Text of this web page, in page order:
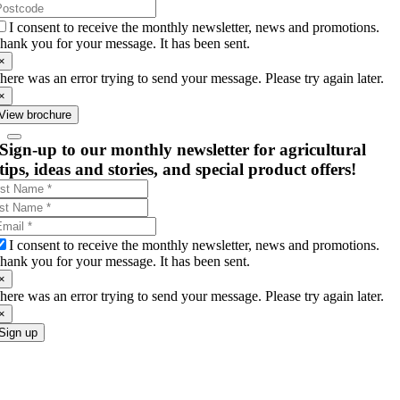
I consent to receive the monthly newsletter, news and promotions.
you for your message. It has been sent.
was an error trying to send your message. Please try again later.
brochure
Sign-up to our monthly newsletter for agricultural
tips, ideas and stories, and special product offers!
I consent to receive the monthly newsletter, news and promotions.
you for your message. It has been sent.
was an error trying to send your message. Please try again later.
up